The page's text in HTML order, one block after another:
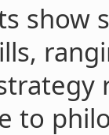
show
to